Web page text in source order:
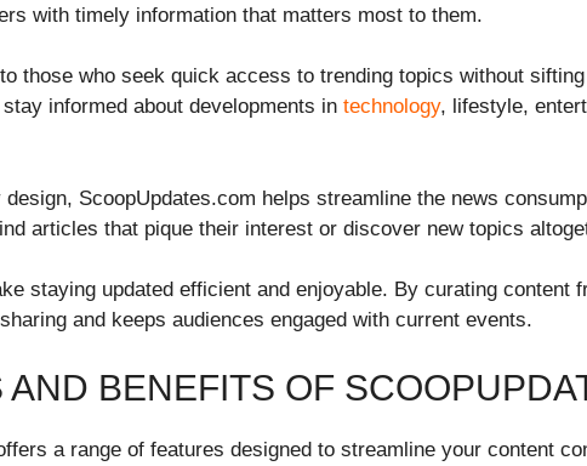
with timely information that matters most to them.
those who seek quick access to trending topics without
informed about developments in technology, lifestyle,
ScoopUpdates.com helps streamline the news
articles that pique their interest or discover new topics
staying updated efficient and enjoyable. By curating content
and keeps audiences engaged with current events.
AND BENEFITS OF
a range of features designed to streamline your content